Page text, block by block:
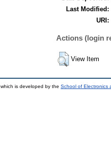
Last Modified:
URI:
Actions (login
View Item
which is developed by the School of Electronics